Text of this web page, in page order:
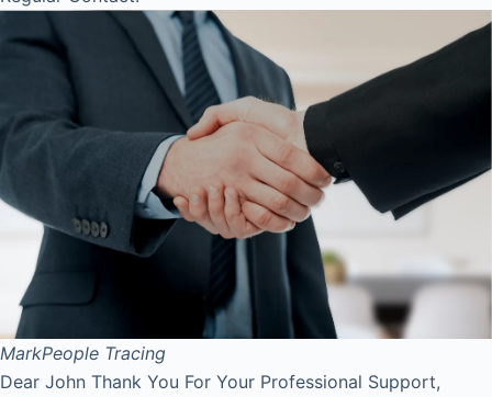
MarkPeople Tracing
Dear John Thank You For Your Professional Support,